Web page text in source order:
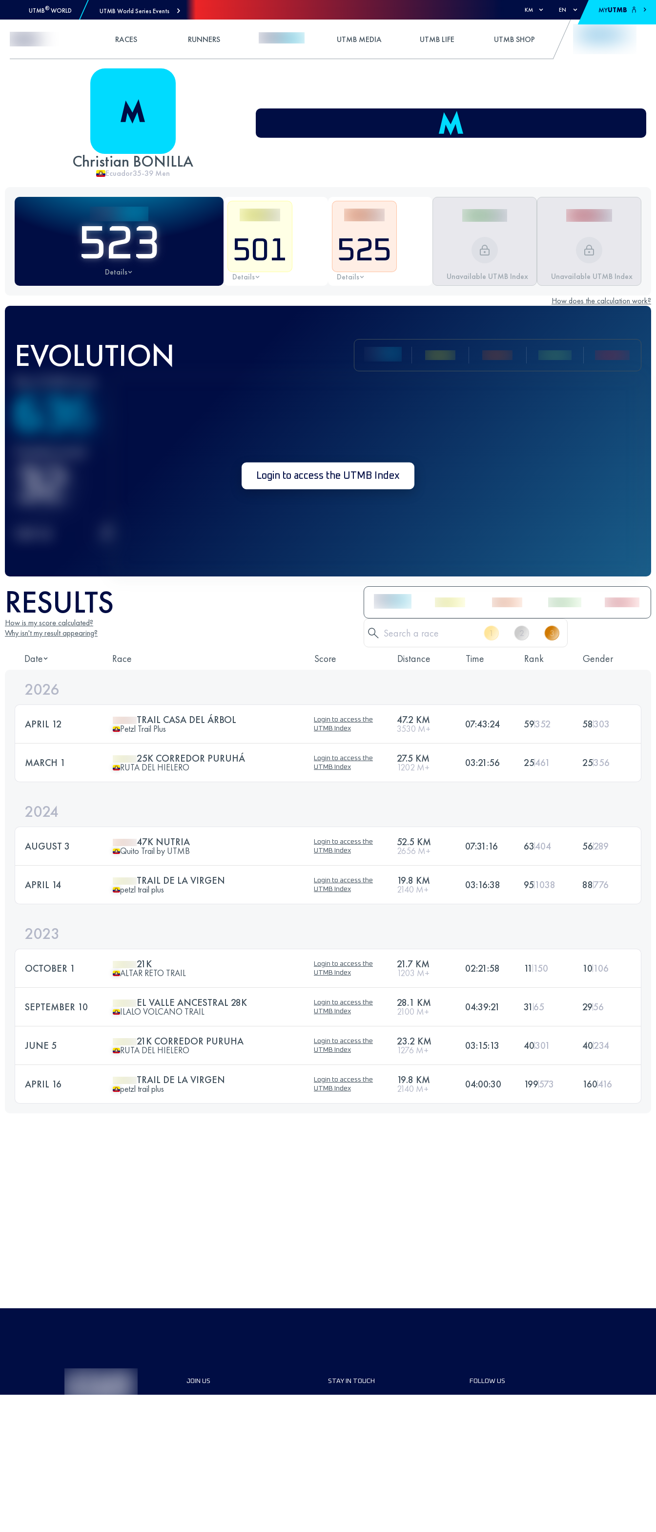
UTMB® WORLD UTMB World Series Events KM EN MYUTMB
RACES RUNNERS UTMB MEDIA UTMB LIFE UTMB SHOP
Christian BONILLA
Ecuador35-39 Men
523
Details
501
Details
525
Details Unavailable UTMB Index Unavailable UTMB Index
How does the calculation work?
EVOLUTION
636
32 Login to access the UTMB Index
RESULTS
How is my score calculated?
Why isn't my result appearing?
Date Race Score Distance Time Rank Gender
2026
APRIL 12 TRAIL CASA DEL ÁRBOL
Petzl Trail Plus
Login to access the
UTMB Index
47.2 KM
3530 M+ 07:43:24 59352 58303
MARCH 1 25K CORREDOR PURUHÁ
RUTA DEL HIELERO
Login to access the
UTMB Index
27.5 KM
1202 M+ 03:21:56 25461 25356
2024
AUGUST 3 47K NUTRIA
Quito Trail by UTMB
Login to access the
UTMB Index
52.5 KM
2656 M+ 07:31:16 63404 56289
APRIL 14 TRAIL DE LA VIRGEN
petzl trail plus
Login to access the
UTMB Index
19.8 KM
2140 M+ 03:16:38 951038 88776
2023
OCTOBER 1 21K
ALTAR RETO TRAIL
Login to access the
UTMB Index
21.7 KM
1203 M+ 02:21:58 11 150 10106
SEPTEMBER 10 EL VALLE ANCESTRAL 28K
ILALO VOLCANO TRAIL
Login to access the
UTMB Index
28.1 KM
2100 M+ 04:39:21 31 65 2956
JUNE 5 21K CORREDOR PURUHA
RUTA DEL HIELERO
Login to access the
UTMB Index
23.2 KM
1276 M+ 03:15:13 40301 40234
APRIL 16 TRAIL DE LA VIRGEN
petzl trail plus
Login to access the
UTMB Index
19.8 KM
2140 M+ 04:00:30 199573 160416
JOIN US STAY IN TOUCH FOLLOW US